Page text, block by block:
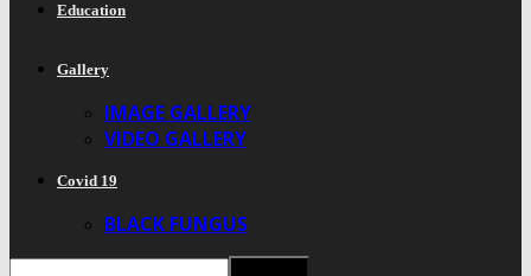
Education
Gallery
IMAGE GALLERY
VIDEO GALLERY
Covid 19
BLACK FUNGUS